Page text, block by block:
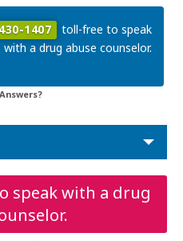
1407
toll-free to speak
with a drug abuse counselor.
speak with a drug